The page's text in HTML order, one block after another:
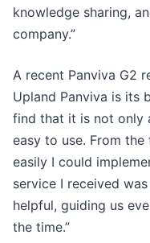
knowledge sharing,
company.”
A recent Panviva G2
Upland Panviva is its
find that it is not only
easy to use. From
easily I could
service I received
helpful, guiding us
the time.”